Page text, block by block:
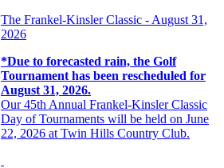
The Frankel-Kinsler Classic - August 31,
2026
*Due to forecasted rain, the Golf
Tournament has been rescheduled for
August 31, 2026.
Our 45th Annual Frankel-Kinsler Classic
Day of Tournaments will be held on June
22, 2026 at Twin Hills Country Club.